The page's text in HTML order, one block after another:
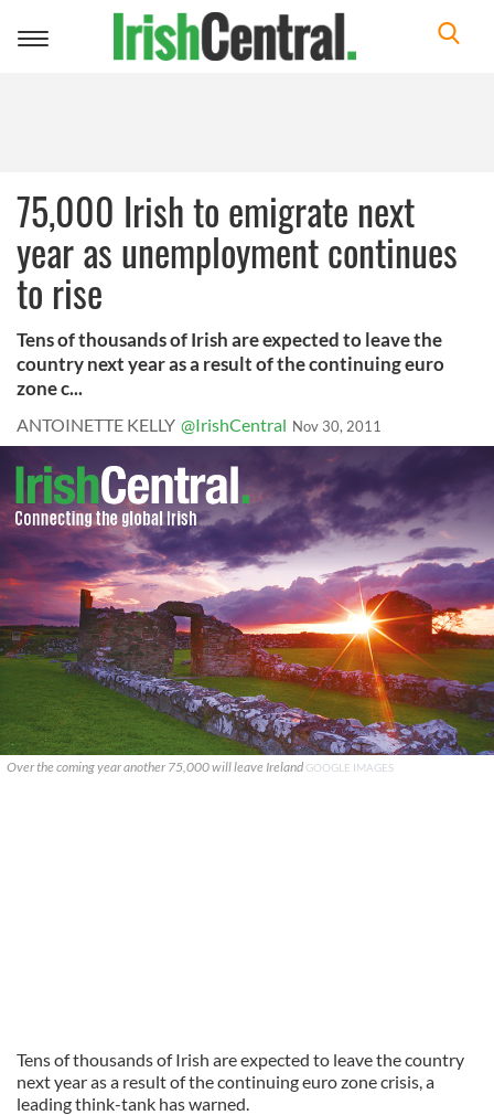
Toggle
75,000 Irish to emigrate next
year as unemployment continues
to rise
Tens of thousands of Irish are expected to leave the
country next year as a result of the continuing euro
zone c...
ANTOINETTE KELLY @IrishCentral Nov 30, 2011
Over the coming year another 75,000 will leave Ireland GOOGLE IMAGES
Tens of thousands of Irish are expected to leave the country
next year as a result of the continuing euro zone crisis, a
leading think-tank has warned.